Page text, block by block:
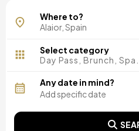
Where to?
Select category
Day Pass, Brunch, Spa...
Any date in mind?